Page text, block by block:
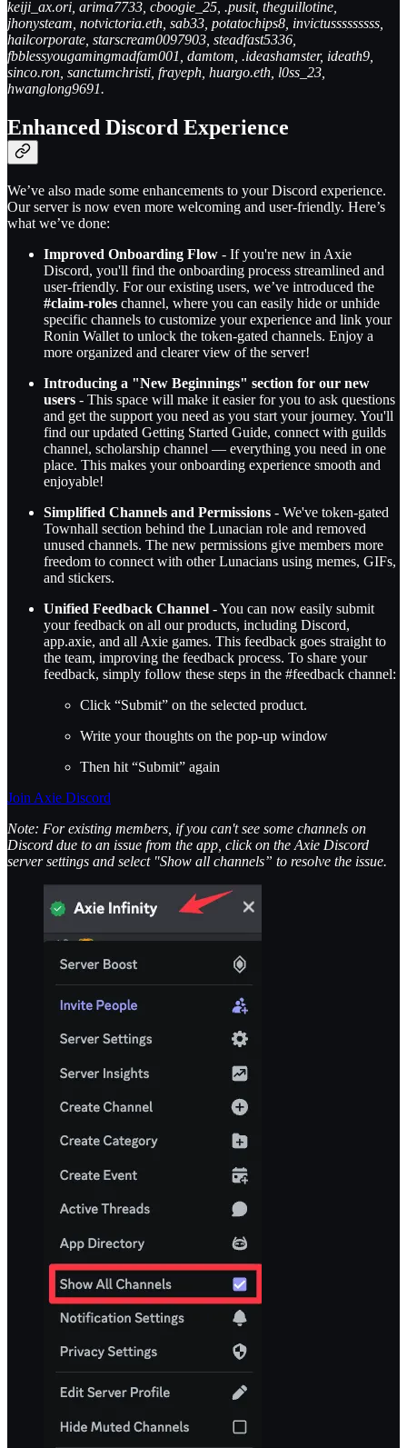
keiji_ax.ori, arima7733, cboogie_25, .pusit, theguillotine,
jhonysteam, notvictoria.eth, sab33, potatochips8, invictusssssssss,
hailcorporate, starscream0097903, steadfast5336,
fbblessyougamingmadfam001, damtom, .ideashamster, ideath9,
sinco.ron, sanctumchristi, frayeph, huargo.eth, l0ss_23,
hwanglong9691.
Enhanced Discord Experience
We’ve also made some enhancements to your Discord experience.
Our server is now even more welcoming and user-friendly. Here’s
what we’ve done:
Improved Onboarding Flow - If you're new in Axie
Discord, you'll find the onboarding process streamlined and
user-friendly. For our existing users, we’ve introduced the
#claim-roles channel, where you can easily hide or unhide
specific channels to customize your experience and link your
Ronin Wallet to unlock the token-gated channels. Enjoy a
more organized and clearer view of the server!
Introducing a "New Beginnings" section for our new
users - This space will make it easier for you to ask questions
and get the support you need as you start your journey. You'll
find our updated Getting Started Guide, connect with guilds
channel, scholarship channel — everything you need in one
place. This makes your onboarding experience smooth and
enjoyable!
Simplified Channels and Permissions - We've token-gated
Townhall section behind the Lunacian role and removed
unused channels. The new permissions give members more
freedom to connect with other Lunacians using memes, GIFs,
and stickers.
Unified Feedback Channel - You can now easily submit
your feedback on all our products, including Discord,
app.axie, and all Axie games. This feedback goes straight to
the team, improving the feedback process. To share your
feedback, simply follow these steps in the #feedback channel:
Click “Submit” on the selected product.
Write your thoughts on the pop-up window
Then hit “Submit” again
Join Axie Discord
Note: For existing members, if you can't see some channels on
Discord due to an issue from the app, click on the Axie Discord
server settings and select "Show all channels” to resolve the issue.